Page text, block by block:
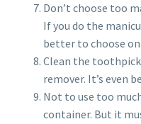
Don’t choose too
If you do the
better to choose
Clean the
remover. It’s even
Not to use too
container. But it